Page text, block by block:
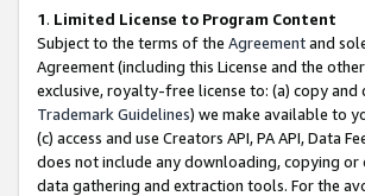
1. Limited License to Program Content
Subject to the terms of the Agreementand
Agreement (including this License and the
exclusive, royalty-free license to: (a) copy
Trademark Guidelines) we make available to
(c) access and use Creators API, PA API, Data
does not include any downloading, copying
data gathering and extraction tools. For the